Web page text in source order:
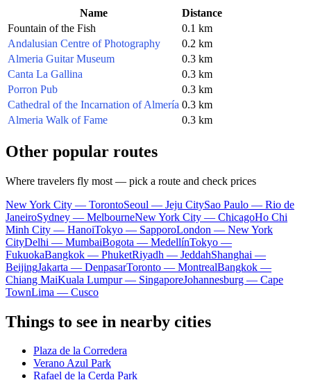
Name
Distance
Fountain of the Fish
0.1 km
Andalusian Centre of Photography
0.2 km
Almeria Guitar Museum
0.3 km
Canta La Gallina
0.3 km
Porron Pub
0.3 km
Cathedral of the Incarnation of Almería 0.3 km
Almeria Walk of Fame
0.3 km
Other popular routes
Where travelers fly most — pick a route and check prices
New York City — TorontoSeoul — Jeju CitySao Paulo — Rio de
JaneiroSydney — MelbourneNew York City — ChicagoHo Chi
Minh City — HanoiTokyo — SapporoLondon — New York
CityDelhi — MumbaiBogota — MedellínTokyo —
FukuokaBangkok — PhuketRiyadh — JeddahShanghai —
BeijingJakarta — DenpasarToronto — MontrealBangkok —
Chiang MaiKuala Lumpur — SingaporeJohannesburg — Cape
TownLima — Cusco
Things to see in nearby cities
Plaza de la Corredera
Verano Azul Park
Rafael de la Cerda Park